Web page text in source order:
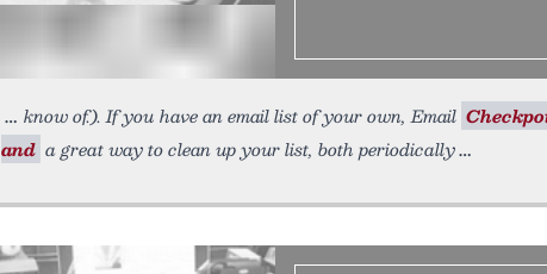
know of.). If you have an email list of your own, Email
and a great way to clean up your list, both periodically